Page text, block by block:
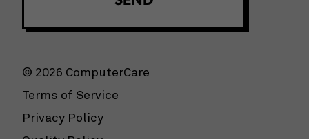
© 2026 ComputerCare
Terms of Service
Privacy Policy